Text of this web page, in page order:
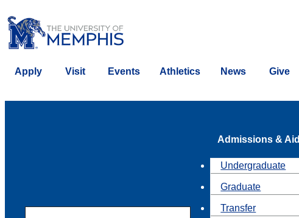
Apply Visit Events Athletics News Give
Admissions & Aid
Undergraduate
Graduate
Transfer